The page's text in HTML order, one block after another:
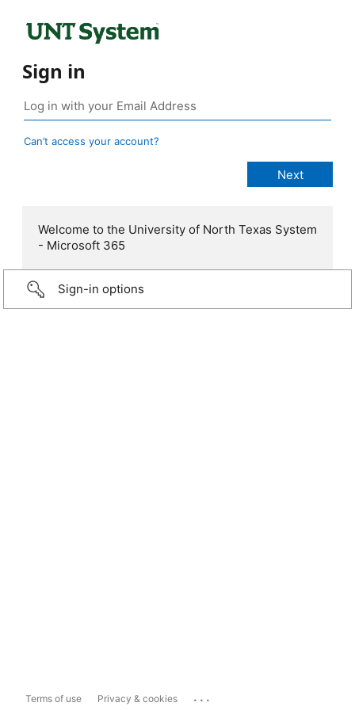
Sign in
Can’t access your account?
Welcome to the University of North Texas System
- Microsoft 365
Sign-in options
Terms of use Privacy & cookies ...